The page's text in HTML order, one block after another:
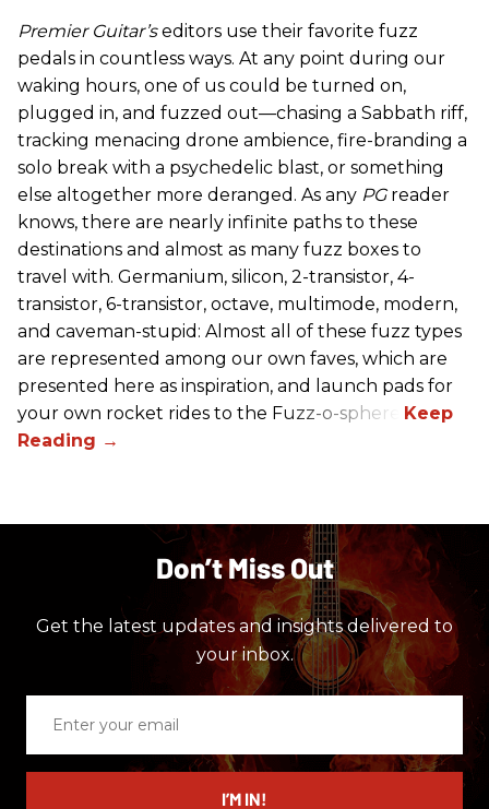
Premier Guitar’seditors use their favorite fuzz
pedals in countless ways. At any point during our
waking hours, one of us could be turned on,
plugged in, and fuzzed out—chasing a Sabbath riff,
tracking menacing drone ambience, fire-branding a
solo break with a psychedelic blast, or something
else altogether more deranged. As any PG reader
knows, there are nearly infinite paths to these
destinations and almost as many fuzz boxes to
travel with. Germanium, silicon, 2-transistor, 4-
transistor, 6-transistor, octave, multimode, modern,
and caveman-stupid: Almost all of these fuzz types
are represented among our own faves, which are
presented here as inspiration, and launch pads for
your own rocket rides to the Fuzz-o-sphere.
Don’t Miss Out
Get the latest updates and insights delivered to
your inbox.
email
I’M IN!